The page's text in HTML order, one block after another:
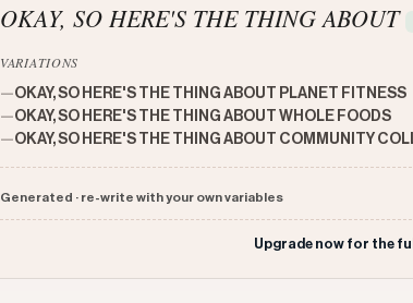
OKAY, SO HERE'S THE THING ABOUT
VARIATIONS
—OKAY, SO HERE'S THE THING ABOUT PLANET FITNESS
—OKAY, SO HERE'S THE THING ABOUT WHOLE FOODS
—OKAY, SO HERE'S THE THING ABOUT COMMUNITY
Generated · re-write with your own variables
Upgrade now for the